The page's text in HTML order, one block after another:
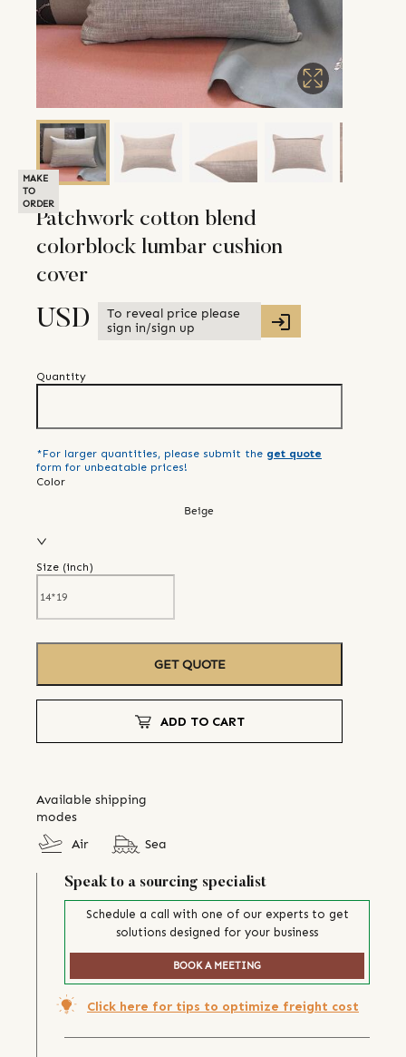
MAKE
TO
ORDER
Patchwork cotton blend
colorblock lumbar cushion
cover
USD
To reveal price please
sign in/sign up
Quantity
*For larger quantities, please submit the get quote
form for unbeatable prices!
Color
Beige
Size (inch)
GET QUOTE
ADD TO CART
Available shipping
modes
Air
Sea
Speak to a sourcing specialist
Schedule a call with one of our experts to get
solutions designed for your business
BOOK A MEETING
Click here for tips to optimize freight cost